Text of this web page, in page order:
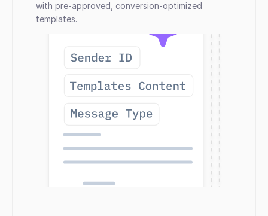
with pre-approved, conversion-optimized
templates.